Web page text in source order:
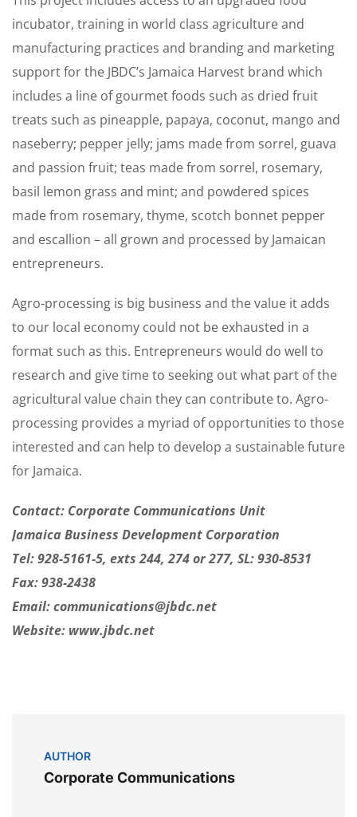
incubator, training in world class agriculture and
manufacturing practices and branding and marketing
support for the JBDC’s Jamaica Harvest brand which
includes a line of gourmet foods such as dried fruit
treats such as pineapple, papaya, coconut, mango and
naseberry; pepper jelly; jams made from sorrel, guava
and passion fruit; teas made from sorrel, rosemary,
basil lemon grass and mint; and powdered spices
made from rosemary, thyme, scotch bonnet pepper
and escallion – all grown and processed by Jamaican
entrepreneurs.
Agro-processing is big business and the value it adds
to our local economy could not be exhausted in a
format such as this. Entrepreneurs would do well to
research and give time to seeking out what part of the
agricultural value chain they can contribute to. Agro-
processing provides a myriad of opportunities to those
interested and can help to develop a sustainable future
for Jamaica.
Contact: Corporate Communications Unit
Jamaica Business Development Corporation
Tel: 928-5161-5, exts 244, 274 or 277, SL: 930-8531
Fax: 938-2438
Email:communications@jbdc.net
Website: www.jbdc.net
AUTHOR
Corporate Communications